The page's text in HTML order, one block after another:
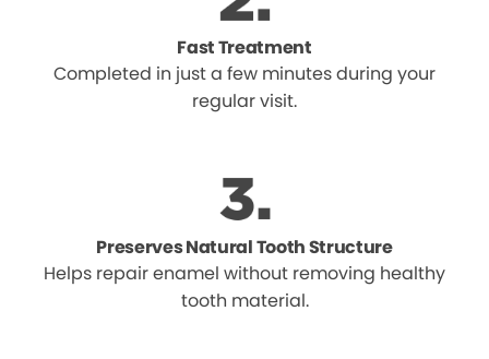
Fast Treatment
Completed in just a few minutes during your
regular visit.
Preserves Natural Tooth Structure
Helps repair enamel without removing healthy
tooth material.